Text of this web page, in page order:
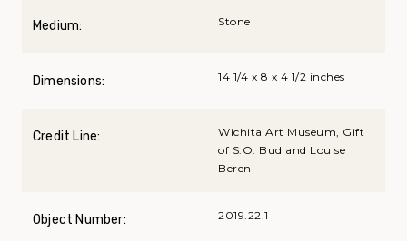
Medium: Stone
Dimensions: 14 1/4 x 8 x 4 1/2 inches
Credit Line:
Wichita Art Museum, Gift
of S.O. Bud and Louise
Beren
Object Number: 2019.22.1